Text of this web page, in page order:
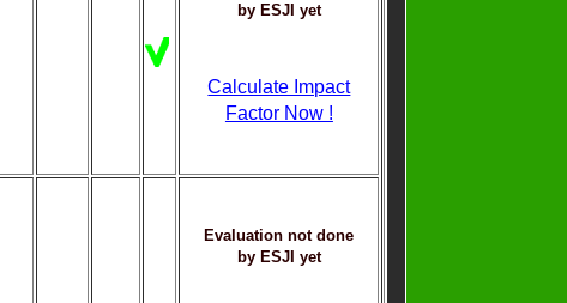
by ESJI yet
Calculate Impact
Factor Now !
Evaluation not done
by ESJI yet